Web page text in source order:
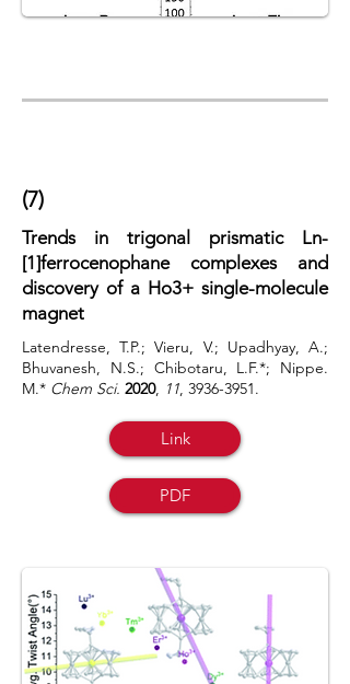
(7)
Trends in trigonal prismatic Ln-
[1]ferrocenophane complexes and
discovery of a Ho3+ single-molecule
magnet
Latendresse, T.P.; Vieru, V.; Upadhyay, A.;
Bhuvanesh, N.S.; Chibotaru, L.F.*; Nippe.
M.* Chem Sci. 2020, 11, 3936-3951.
Link
PDF